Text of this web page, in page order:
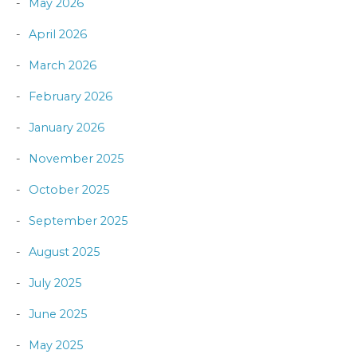
May 2026
April 2026
March 2026
February 2026
January 2026
November 2025
October 2025
September 2025
August 2025
July 2025
June 2025
May 2025